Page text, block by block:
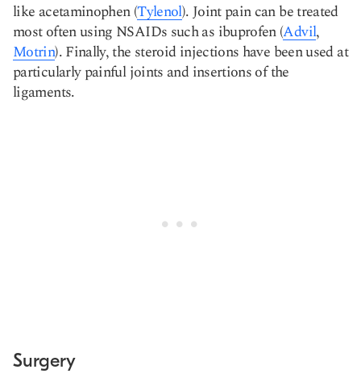
like acetaminophen (Tylenol). Joint pain can be treated
most often using NSAIDs such as ibuprofen (Advil,
Motrin). Finally, the steroid injections have been used at
particularly painful joints and insertions of the
ligaments.
Surgery